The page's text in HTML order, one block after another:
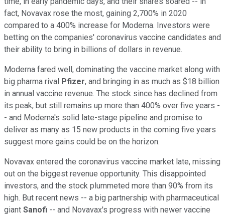
fact, Novavax rose the most, gaining 2,700% in 2020
compared to a 400% increase for Moderna. Investors were
betting on the companies' coronavirus vaccine candidates and
their ability to bring in billions of dollars in revenue.
Moderna fared well, dominating the vaccine market along with
big pharma rival Pfizer, and bringing in as much as $18 billion
in annual vaccine revenue. The stock since has declined from
its peak, but still remains up more than 400% over five years -
- and Moderna's solid late-stage pipeline and promise to
deliver as many as 15 new products in the coming five years
suggest more gains could be on the horizon.
Novavax entered the coronavirus vaccine market late, missing
out on the biggest revenue opportunity. This disappointed
investors, and the stock plummeted more than 90% from its
high. But recent news -- a big partnership with pharmaceutical
giant Sanofi -- and Novavax's progress with newer vaccine